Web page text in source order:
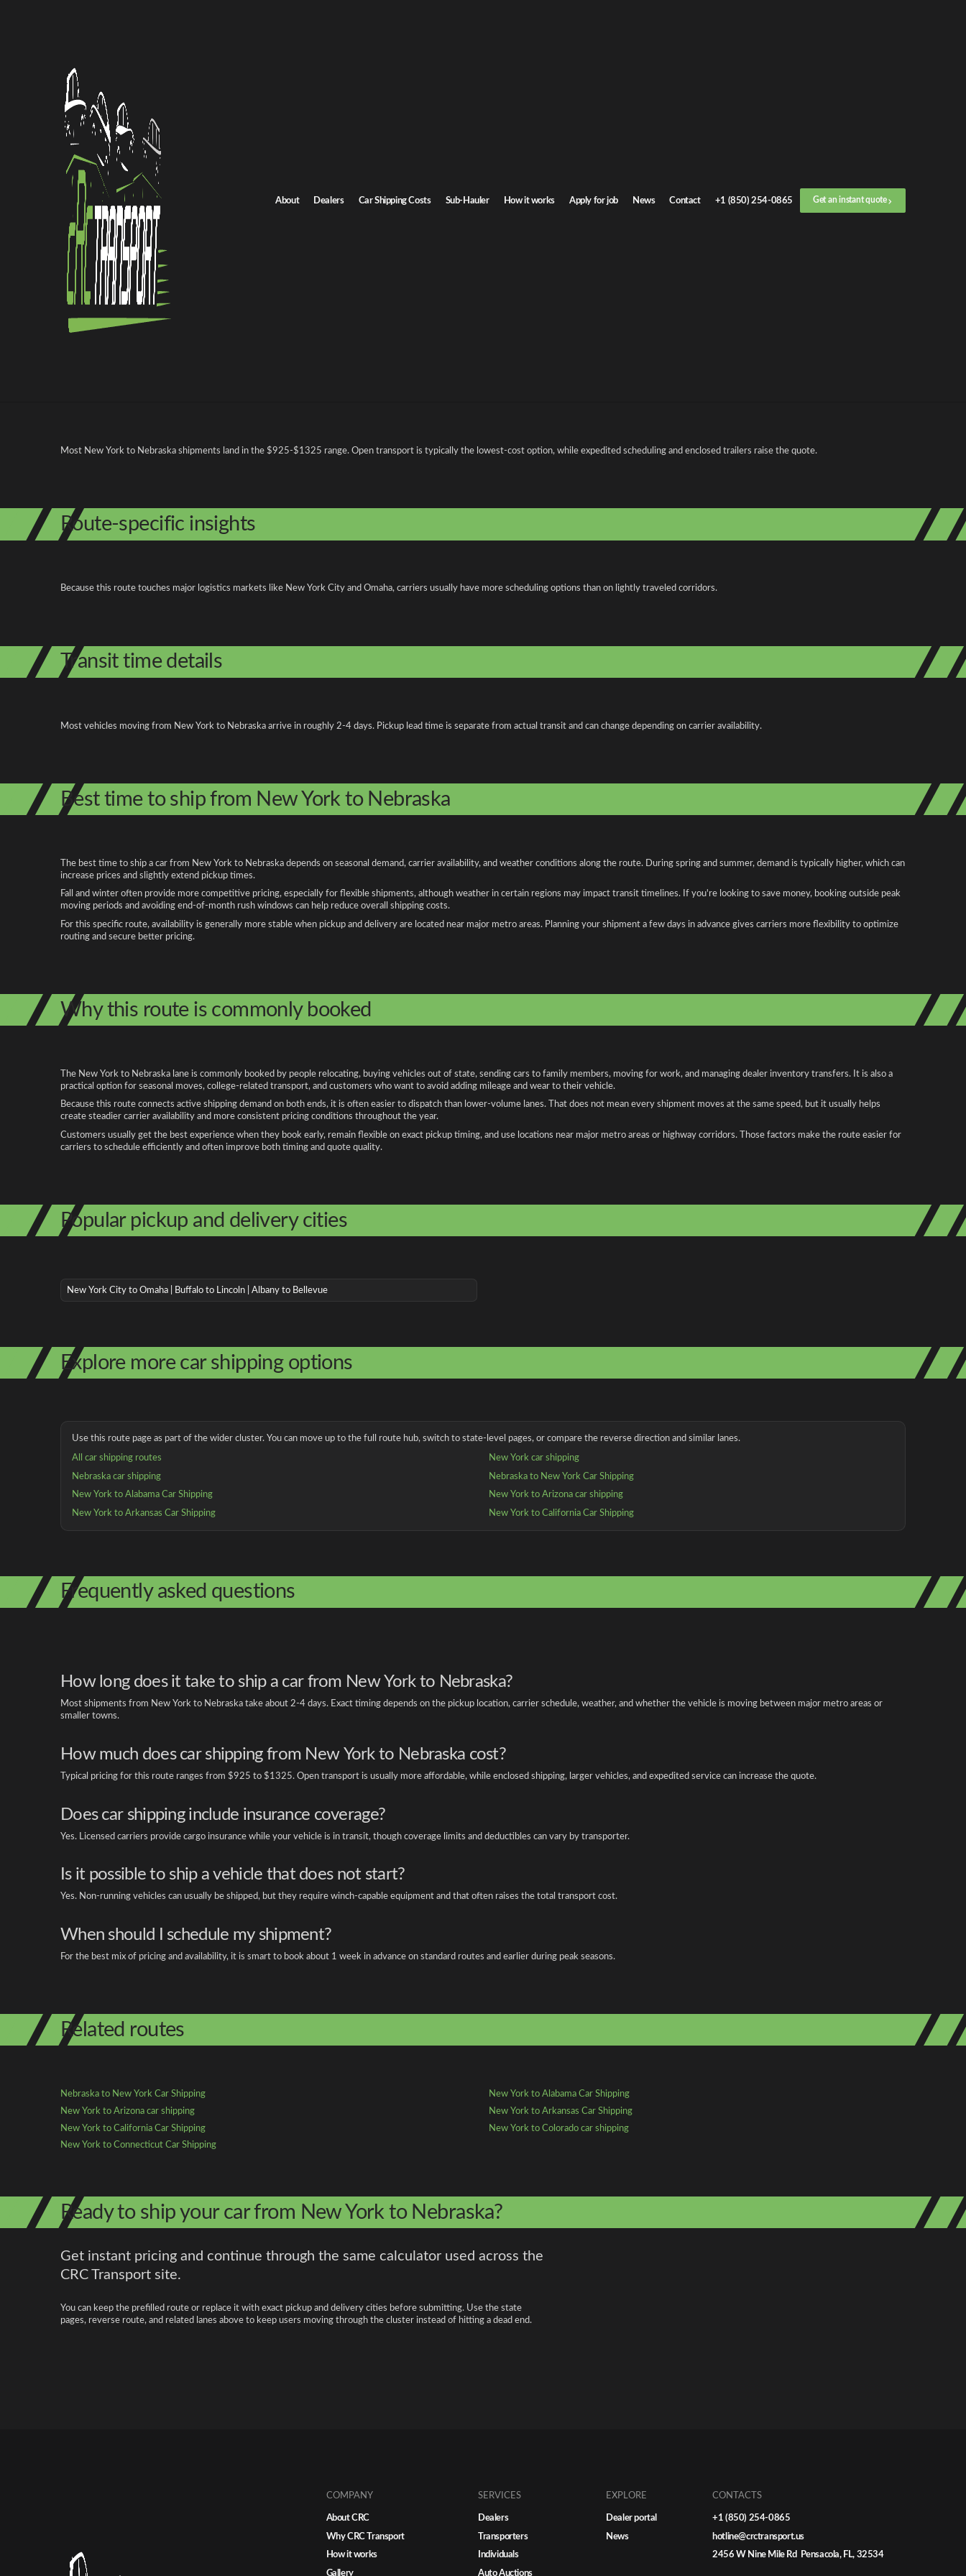
About Dealers Car Shipping Costs Sub-Hauler How it works Apply for job News Contact +1 (850) 254-0865 Get an instant quote
Home /
New York to Nebraska auto transport
New York to Nebraska car shipping
Get an instant quote for reliable car shipping from New York to Nebraska. Door-to-door service, insured carriers, and competitive rates.
Distance
1320 miles
Estimated price
$925 - $1325
Shipping from New York
Return route Nebraska to New York
Shipping from New York
Most New York to Nebraska shipments land in the $925-$1325 range. Open transport is typically the lowest-cost option, while expedited scheduling and enclosed trailers raise the quote.
Route-specific insights
Because this route touches major logistics markets like New York City and Omaha, carriers usually have more scheduling options than on lightly traveled corridors.
Transit time details
Most vehicles moving from New York to Nebraska arrive in roughly 2-4 days. Pickup lead time is separate from actual transit and can change depending on carrier availability.
Best time to ship from New York to Nebraska
The best time to ship a car from New York to Nebraska depends on seasonal demand, carrier availability, and weather conditions along the route. During spring and summer, demand is typically higher, which can
increase prices and slightly extend pickup times.
Fall and winter often provide more competitive pricing, especially for flexible shipments, although weather in certain regions may impact transit timelines. If you're looking to save money, booking outside peak
moving periods and avoiding end-of-month rush windows can help reduce overall shipping costs.
For this specific route, availability is generally more stable when pickup and delivery are located near major metro areas. Planning your shipment a few days in advance gives carriers more flexibility to optimize
routing and secure better pricing.
Why this route is commonly booked
The New York to Nebraska lane is commonly booked by people relocating, buying vehicles out of state, sending cars to family members, moving for work, and managing dealer inventory transfers. It is also a
practical option for seasonal moves, college-related transport, and customers who want to avoid adding mileage and wear to their vehicle.
Because this route connects active shipping demand on both ends, it is often easier to dispatch than lower-volume lanes. That does not mean every shipment moves at the same speed, but it usually helps
create steadier carrier availability and more consistent pricing conditions throughout the year.
Customers usually get the best experience when they book early, remain flexible on exact pickup timing, and use locations near major metro areas or highway corridors. Those factors make the route easier for
carriers to schedule efficiently and often improve both timing and quote quality.
Popular pickup and delivery cities
New York City to Omaha | Buffalo to Lincoln | Albany to Bellevue
Explore more car shipping options
Use this route page as part of the wider cluster. You can move up to the full route hub, switch to state-level pages, or compare the reverse direction and similar lanes.
All car shipping routes
New York car shipping
Nebraska car shipping
Nebraska to New York Car Shipping
New York to Alabama Car Shipping
New York to Arizona car shipping
New York to Arkansas Car Shipping
New York to California Car Shipping
Frequently asked questions
How long does it take to ship a car from New York to Nebraska?
Most shipments from New York to Nebraska take about 2-4 days. Exact timing depends on the pickup location, carrier schedule, weather, and whether the vehicle is moving between major metro areas or
smaller towns.
How much does car shipping from New York to Nebraska cost?
Typical pricing for this route ranges from $925 to $1325. Open transport is usually more affordable, while enclosed shipping, larger vehicles, and expedited service can increase the quote.
Does car shipping include insurance coverage?
Yes. Licensed carriers provide cargo insurance while your vehicle is in transit, though coverage limits and deductibles can vary by transporter.
Is it possible to ship a vehicle that does not start?
Yes. Non-running vehicles can usually be shipped, but they require winch-capable equipment and that often raises the total transport cost.
When should I schedule my shipment?
For the best mix of pricing and availability, it is smart to book about 1 week in advance on standard routes and earlier during peak seasons.
Related routes
Nebraska to New York Car Shipping
New York to Alabama Car Shipping
New York to Arizona car shipping
New York to Arkansas Car Shipping
New York to California Car Shipping
New York to Colorado car shipping
New York to Connecticut Car Shipping
Ready to ship your car from New York to Nebraska?
Get instant pricing and continue through the same calculator used across the
CRC Transport site.
You can keep the prefilled route or replace it with exact pickup and delivery cities before submitting. Use the state
pages, reverse route, and related lanes above to keep users moving through the cluster instead of hitting a dead end.
COMPANY
About CRC
Why CRC Transport
How it works
Gallery
SERVICES
Dealers
Transporters
Individuals
Auto Auctions
EXPLORE
Dealer portal
News
CONTACTS
+1 (850) 254-0865
hotline@crctransport.us
2456 W Nine Mile Rd Pensacola, FL, 32534